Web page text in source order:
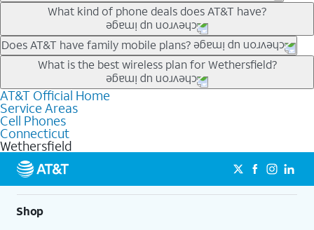
Our trade-in offers for new and existing customers can bring the
phone price down to free or $0. Be sure to check back often for
the newest deals on popular phones in .
What kind of phone deals does AT&T have?
AT&T has a variety of cell phone deals for everyone. Trade-in
deals for the newest iPhone & Samsung phones can help
lower the price. Other phones deals don’t need a trade-in at all,
making it easy to save.
Does AT&T have family mobile plans?
Yes, and with Unlimited Your Way, you can pick a plan for each
line on your account. All plans include unlimited talk, text &
data, AT&T 5G, and AT&T ActiveArmorSM security. Plan
choices for each line differ based on price and included
features like hotspot data, 4K UHD, and HBO Max so you can
get a perfect match for each family member.
What is the best wireless plan for Wethersfield?
The best AT&T cell phone plan will depend on your personal
needs and budget. The AT&T Unlimited Elite® plan provides
unlimited talk, text, & high-speed data that can’t slow down
based on how much you use, as well as access to 4K UHD
streaming, and 5G access on eligible phones.
5G not available everywhere. Go to
att.com/5Gforyou for
details.
AT&T Official Home
Service Areas
Cell Phones
Connecticut
Wethersfield
Shop